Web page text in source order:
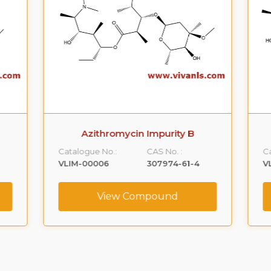
Azithromycin Impurity B
Catalogue No.:
VLIM-00006
CAS No. :
307974-61-4
View Compound